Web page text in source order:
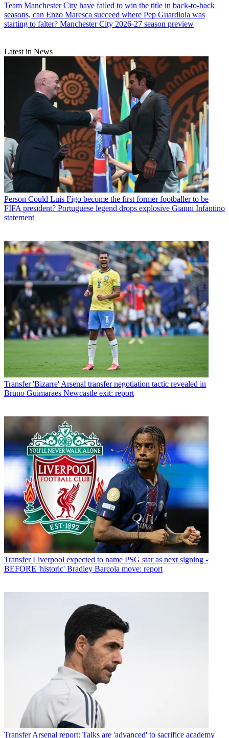
Team Manchester City have failed to win the title in back-to-back
seasons, can Enzo Maresca succeed where Pep Guardiola was
starting to falter? Manchester City 2026-27 season preview
Latest in News
Person Could Luis Figo become the first former footballer to be
FIFA president? Portuguese legend drops explosive Gianni Infantino
statement
Transfer 'Bizarre' Arsenal transfer negotiation tactic revealed in
Bruno Guimaraes Newcastle exit: report
Transfer Liverpool expected to name PSG star as next signing -
BEFORE 'historic' Bradley Barcola move: report
TransferArsenal report: Talks are 'advanced' to sacrifice academy